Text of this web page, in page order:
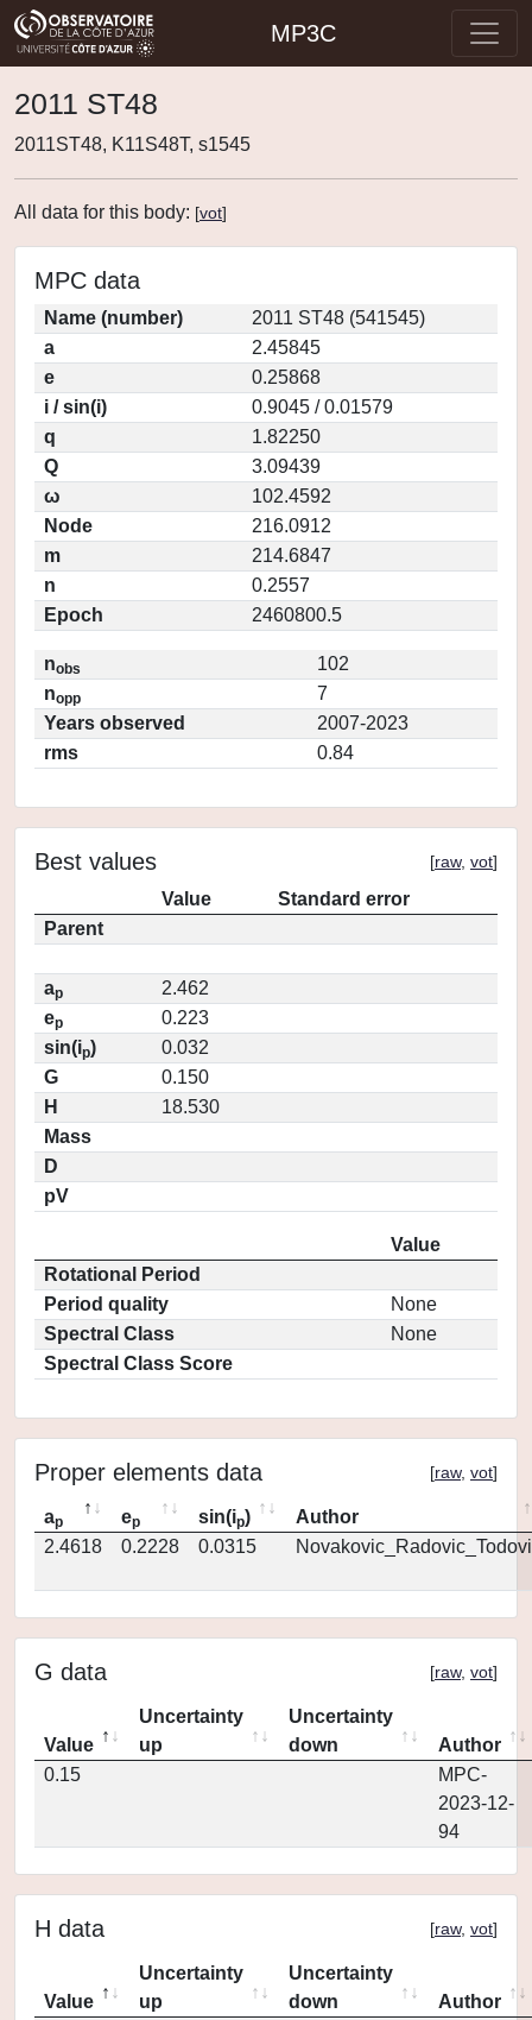
MP3C
2011 ST48
2011ST48, K11S48T, s1545
All data for this body: [vot]
MPC data
Name (number)
2011 ST48 (541545)
a
2.45845
e
0.25868
i / sin(i)
0.9045 / 0.01579
q
1.82250
Q
3.09439
ω
102.4592
Node
216.0912
m
214.6847
n
0.2557
Epoch
2460800.5
nobs
102
nopp
7
Years observed
2007-2023
rms
0.84
Best values [raw, vot]
Value
Standard error
Parent
ap
2.462
ep
0.223
sin(ip)
0.032
G
0.150
H
18.530
Mass
D
pV
Value
Rotational Period
Period quality
None
Spectral Class
None
Spectral Class Score
Proper elements data [raw, vot]
ap ep sin(ip)
Author
2.4618
0.2228 0.0315
G data [raw, vot]
Value
Uncertainty
up
Uncertainty
down
Author
0.15
MPC-
2023-12-
94
H data [raw, vot]
Value
Uncertainty
up
Uncertainty
down
Author